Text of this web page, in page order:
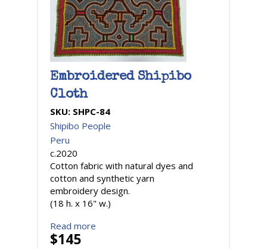
Embroidered Shipibo
Cloth
SKU: SHPC-84
Shipibo People
Peru
c.2020
Cotton fabric with natural dyes and
cotton and synthetic yarn
embroidery design.
(18 h. x 16" w.)
Read more
$145